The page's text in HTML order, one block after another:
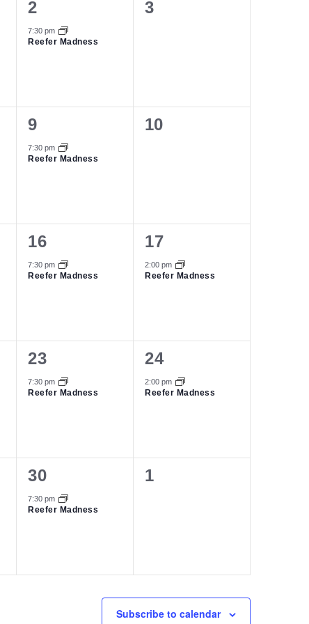
1
event,
2
7:30 pm
Reefer Madness
0
3
1
event,
9
7:30 pm
Reefer Madness
0
10
1
event,
16
7:30 pm
Reefer Madness
1
event,
17
2:00 pm
Reefer Madness
1
event,
23
7:30 pm
Reefer Madness
1
event,
24
2:00 pm
Reefer Madness
1
event,
30
7:30 pm
Reefer Madness
0
1
Subscribe to calendar